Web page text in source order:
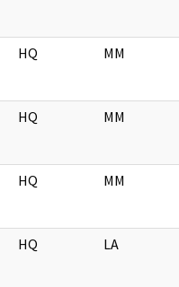
HQ MM
HQ MM
HQ MM
HQ LA